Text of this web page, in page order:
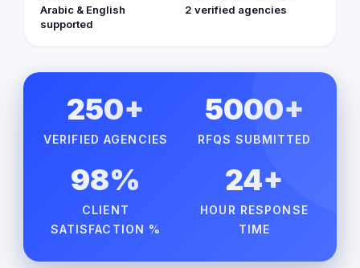
Arabic & English
supported
2 verified agencies
250+
VERIFIED AGENCIES
5000+
RFQS SUBMITTED
98%
CLIENT
SATISFACTION %
24+
HOUR RESPONSE
TIME